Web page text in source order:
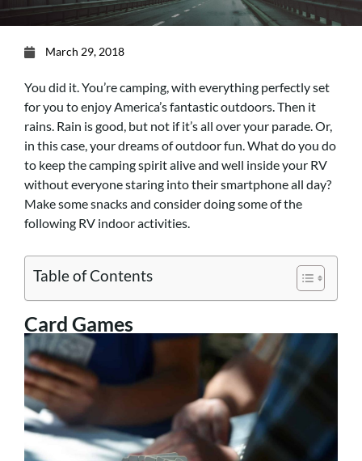
March 29, 2018
You did it. You’re camping, with everything perfectly set
for you to enjoy America’s fantastic outdoors. Then it
rains. Rain is good, but not if it’s all over your parade. Or,
in this case, your dreams of outdoor fun. What do you do
to keep the camping spirit alive and well inside your RV
without everyone staring into their smartphone all day?
Make some snacks and consider doing some of the
following RV indoor activities.
Table of Contents
Card Games